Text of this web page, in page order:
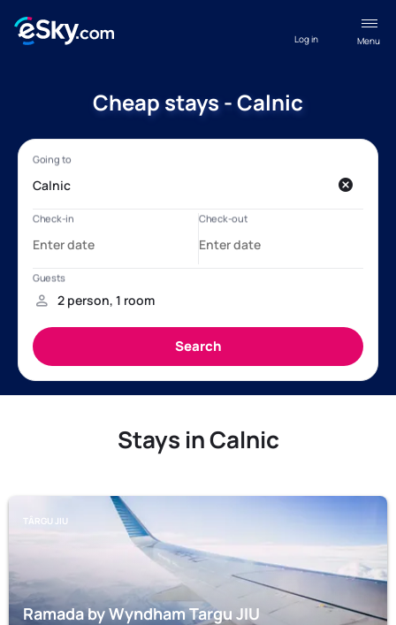
Menu
Log in
Cheap stays - Calnic
Stays in Calnic
TÂRGU JIU
Ramada by Wyndham Targu JIU